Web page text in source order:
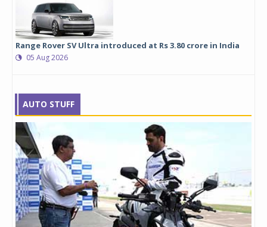
Range Rover SV Ultra introduced at Rs 3.80 crore in India
05 Aug 2026
AUTO STUFF